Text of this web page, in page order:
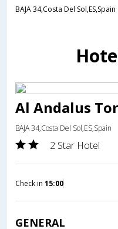
BAJA 34,Costa Del Sol,ES,Spain
Al Andalus
BAJA 34,Costa Del Sol,ES,Spain
2 Star Hotel
Check in 15:00
GENERAL